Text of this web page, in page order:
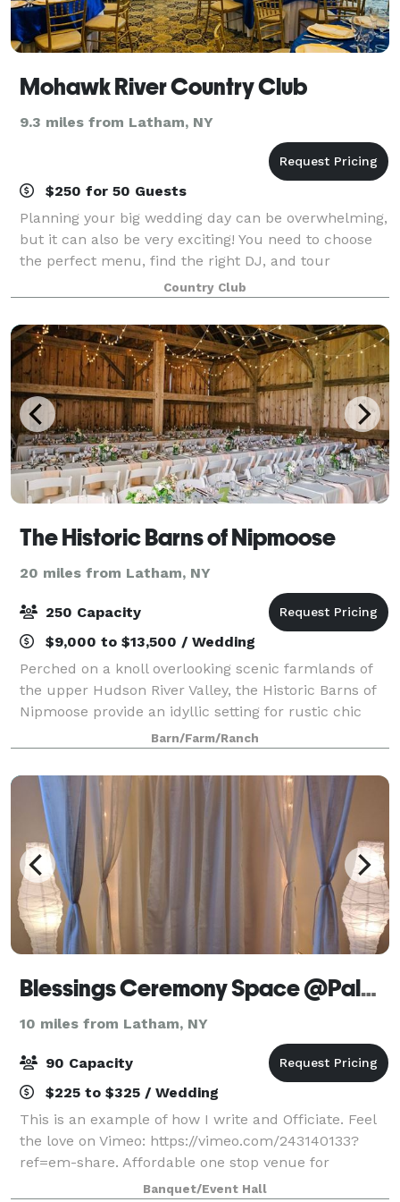
Mohawk River Country Club
9.3 miles from Latham, NY
$250 for 50 Guests
Planning your big wedding day can be overwhelming,
but it can also be very exciting! You need to choose
the perfect menu, find the right DJ, and tour
banquet halls to find one that your heart is set on. It
can all be a lot to handle. If you
Country Club
The Historic Barns of Nipmoose
20 miles from Latham, NY
250 Capacity
$9,000 to $13,500 / Wedding
Perched on a knoll overlooking scenic farmlands of
the upper Hudson River Valley, the Historic Barns of
Nipmoose provide an idyllic setting for rustic chic
wedding receptions and ceremonies. Surrounded by
fields and woodlands, the Scottish
Barn/Farm/Ranch
Blessings Ceremony Space @Palette
10 miles from Latham, NY
90 Capacity
$225 to $325 / Wedding
This is an example of how I write and Officiate. Feel
the love on Vimeo: https://vimeo.com/243140133?
ref=em-share. Affordable one stop venue for
weddings and elopements. Officiant on staff, flowers,
Banquet/Event Hall